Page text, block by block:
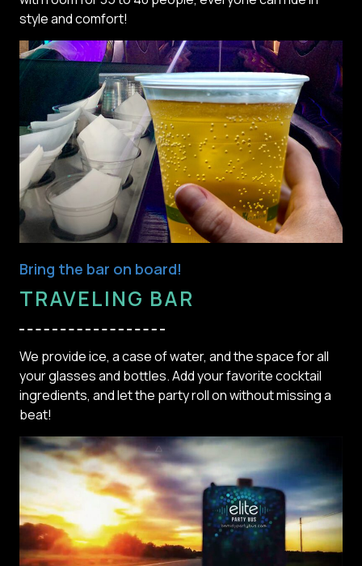
style and comfort!
Bring the bar on board!
TRAVELING BAR
We provide ice, a case of water, and the space for all
your glasses and bottles. Add your favorite cocktail
ingredients, and let the party roll on without missing a
beat!